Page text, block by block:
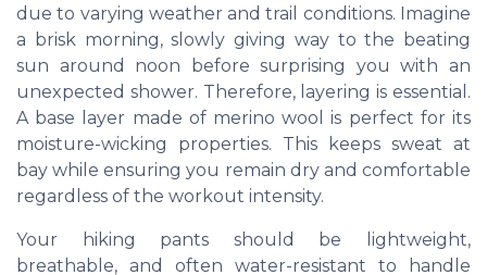
due to varying weather and trail conditions. Imagine
a brisk morning, slowly giving way to the beating
sun around noon before surprising you with an
unexpected shower. Therefore, layering is essential.
A base layer made of merino wool is perfect for its
moisture-wicking properties. This keeps sweat at
bay while ensuring you remain dry and comfortable
regardless of the workout intensity.
Your hiking pants should be lightweight,
breathable, and often water-resistant to handle